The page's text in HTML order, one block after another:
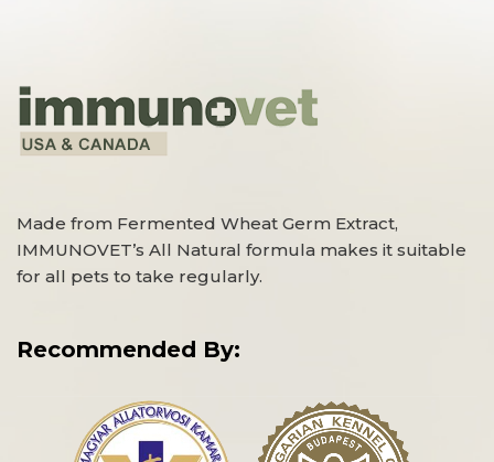
Made from Fermented Wheat Germ Extract,
IMMUNOVET’s All Natural formula makes it suitable
for all pets to take regularly.
Recommended By: